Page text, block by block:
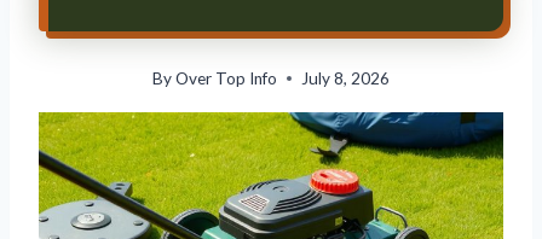
ByOver Top Info July 8, 2026